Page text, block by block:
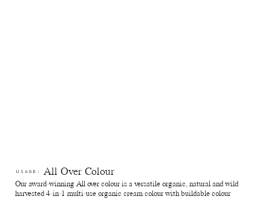
Reuse paper boxes - Store jewellry, supplements and anything
else of preference.
Recycle paper boxes - Recycle as paper cartons.
USAGE: All Over Colour
Our award-winning All over colour is a versatile organic, natural and wild
harvested 4-in-1 multi-use organic cream colour with buildable colour